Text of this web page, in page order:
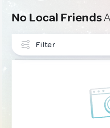
No Local Friends
Filter